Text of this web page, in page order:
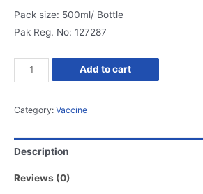
Pack size: 500ml/ Bottle
Pak Reg. No: 127287
QVAC
ND
Vaccine,
quantity
Add to cart
Category: Vaccine
Description
Reviews (0)